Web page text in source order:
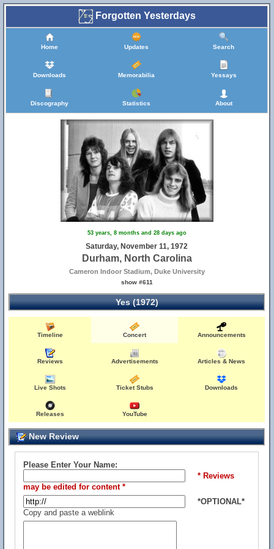
Forgotten Yesterdays
Home Updates Search
Downloads Memorabilia Yessays
Discography Statistics About
53 years, 8 months and 28 days ago
Saturday, November 11, 1972
Durham, North Carolina
Cameron Indoor Stadium, Duke University
show #611
Yes (1972)
Timeline Concert Announcements
Reviews Advertisements Articles & News
Live Shots Ticket Stubs Downloads
Releases YouTube
New Review
Please Enter Your Name:
* Reviews
may be edited for content *
*OPTIONAL*
Copy and paste a weblink